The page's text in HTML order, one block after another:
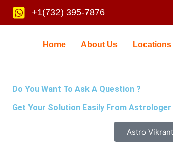
+1(732) 395-7876
Home About Us Locations
Do You Want To Ask A Question ?
Get Your Solution Easily From Astrologer
Astro